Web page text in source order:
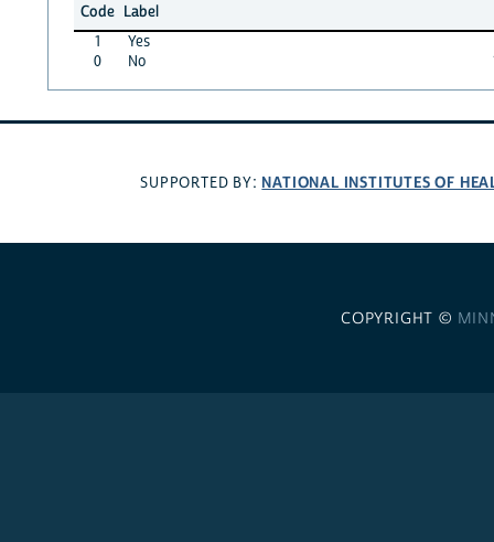
Code Label
1
Yes
0
No
SUPPORTED BY: NATIONAL INSTITUTES OF
COPYRIGHT ©